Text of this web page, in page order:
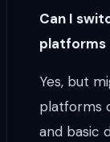
Can I
platforms
Yes, but
platforms
and basic